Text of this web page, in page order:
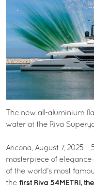
The new all-aluminium
water at the Riva
Ancona, August 7, 2025
masterpiece of
of the world’s most
the first Riva 54METRI,